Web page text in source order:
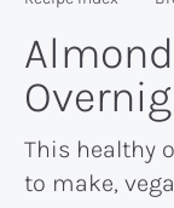
kitchen
to
yours.
This healthy
to make,